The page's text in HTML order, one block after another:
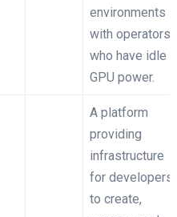
environments
with operators
who have idle
GPU power.
A platform
providing
infrastructure
for developers
to create,